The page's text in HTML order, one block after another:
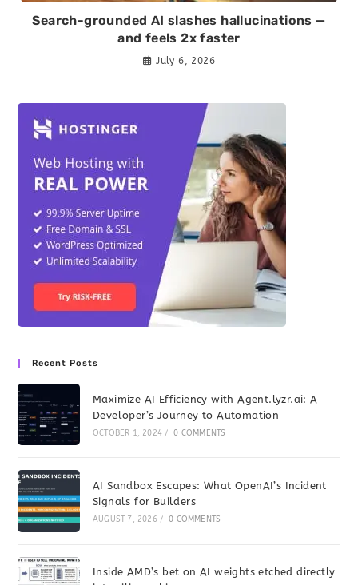
Search-grounded AI slashes hallucinations —
and feels 2x faster
July 6, 2026
Recent Posts
Maximize AI Efficiency with Agent.lyzr.ai: A
Developer’s Journey to Automation
OCTOBER 1, 2024 / 0 COMMENTS
AI Sandbox Escapes: What OpenAI’s Incident
Signals for Builders
AUGUST 7, 2026 / 0 COMMENTS
Inside AMD’s bet on AI weights etched directly